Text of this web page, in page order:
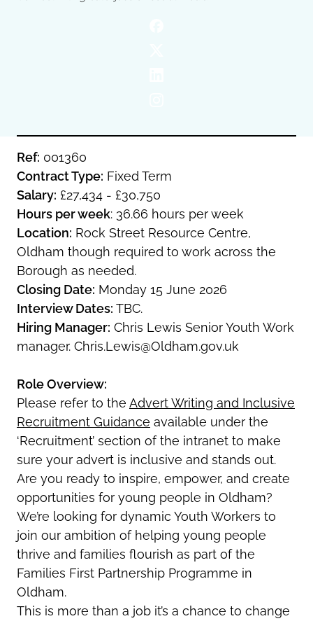
Oldham
Wigan
Yorkshire
Ref: 001360
Contract Type: Fixed Term
Salary: £27,434 - £30,750
Hours per week: 36.66 hours per week
Location: Rock Street Resource Centre,
Oldham though required to work across the
Borough as needed.
Closing Date: Monday 15 June 2026
Interview Dates: TBC.
Hiring Manager: Chris Lewis Senior Youth Work
manager. Chris.Lewis@Oldham.gov.uk
Role Overview:
Please refer to the Advert Writing and Inclusive
Recruitment Guidance available under the
‘Recruitment’ section of the intranet to make
sure your advert is inclusive and stands out.
Are you ready to inspire, empower, and create
opportunities for young people in Oldham?
We’re looking for dynamic Youth Workers to
join our ambition of helping young people
thrive and families flourish as part of the
Families First Partnership Programme in
Oldham.
This is more than a job it’s a chance to change